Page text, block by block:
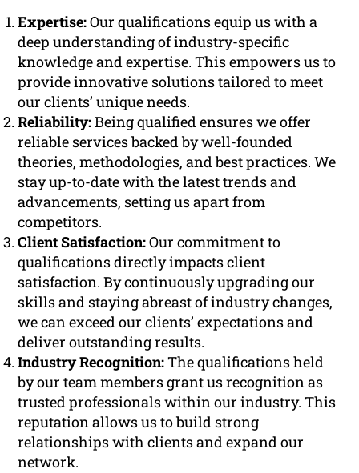
Expertise:Our qualifications equip us with a
deep understanding of industry-specific
knowledge and expertise. This empowers us to
provide innovative solutions tailored to meet
our clients’ unique needs.
Reliability:Being qualified ensures we offer
reliable services backed by well-founded
theories, methodologies, and best practices. We
stay up-to-date with the latest trends and
advancements, setting us apart from
competitors.
Client Satisfaction:Our commitment to
qualifications directly impacts client
satisfaction. By continuously upgrading our
skills and staying abreast of industry changes,
we can exceed our clients’ expectations and
deliver outstanding results.
Industry Recognition:The qualifications held
by our team members grant us recognition as
trusted professionals within our industry. This
reputation allows us to build strong
relationships with clients and expand our
network.